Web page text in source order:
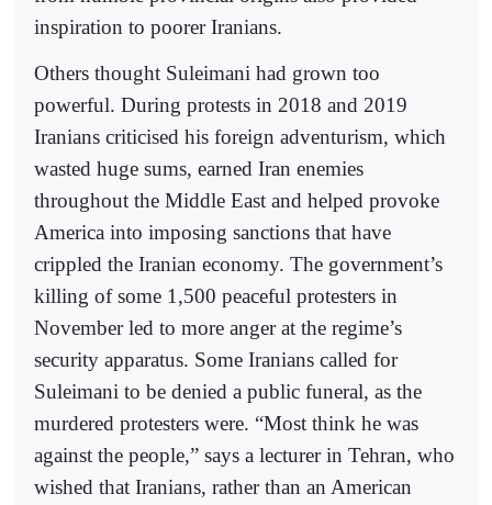
inspiration to poorer Iranians.
Others thought Suleimani had grown too
powerful. During protests in 2018 and 2019
Iranians criticised his foreign adventurism, which
wasted huge sums, earned Iran enemies
throughout the Middle East and helped provoke
America into imposing sanctions that have
crippled the Iranian economy. The government’s
killing of some 1,500 peaceful protesters in
November led to more anger at the regime’s
security apparatus. Some Iranians called for
Suleimani to be denied a public funeral, as the
murdered protesters were. “Most think he was
against the people,” says a lecturer in Tehran, who
wished that Iranians, rather than an American